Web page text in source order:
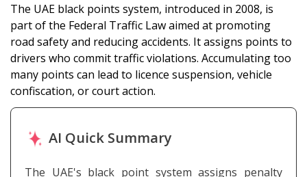
The UAE black points system, introduced in 2008, is
part of the Federal Traffic Law aimed at promoting
road safety and reducing accidents. It assigns points to
drivers who commit traffic violations. Accumulating too
many points can lead to licence suspension, vehicle
confiscation, or court action.
AI Quick Summary
The UAE's black point system assigns penalty